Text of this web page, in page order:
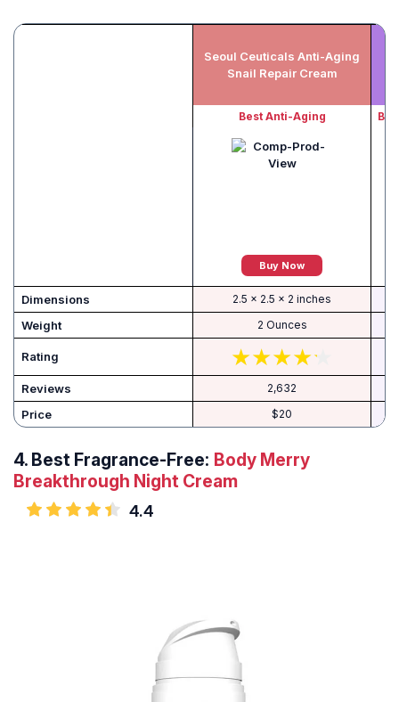
Seoul Ceuticals Anti-Aging
Snail Repair Cream
Best Anti-Aging
Buy Now
Dimensions 2.5 x 2.5 x 2 inches
Weight 2 Ounces
Rating
Reviews 2,632
Price $20
4. Best Fragrance-Free: Body Merry
Breakthrough Night Cream
4.4